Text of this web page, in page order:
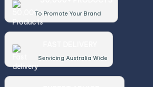
To Promote Your Brand
Servicing Australia Wide